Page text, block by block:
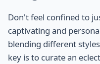
Don't feel confined to
captivating and
blending different
key is to curate an